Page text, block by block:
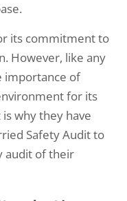
its commitment to
However, like any
importance of
for its
why they have
Safety Audit to
audit of their